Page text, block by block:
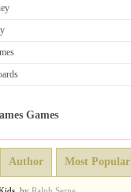
Games
Author Most Popular